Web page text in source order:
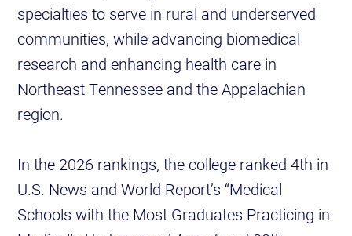
specialties to serve in rural and underserved
communities, while advancing biomedical
research and enhancing health care in
Northeast Tennessee and the Appalachian
region.
In the 2026 rankings, the college ranked 4th in
U.S. News and World Report’s “Medical
Schools with the Most Graduates Practicing in